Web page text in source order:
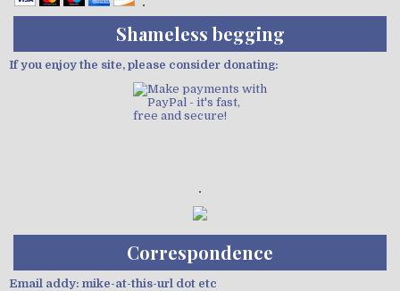
Shameless begging
If you enjoy the site, please consider donating:
Correspondence
Email addy: mike-at-this-url dot etc